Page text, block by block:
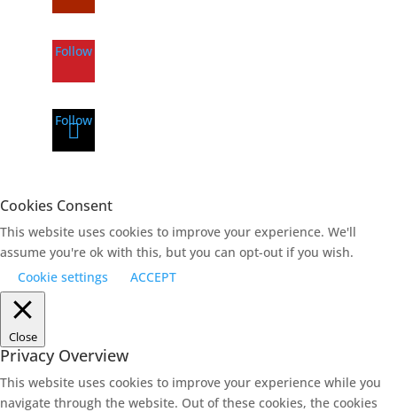
Follow
Follow
Cookies Consent
This website uses cookies to improve your experience. We'll
assume you're ok with this, but you can opt-out if you wish.
Cookie settings
ACCEPT
Close
Privacy Overview
This website uses cookies to improve your experience while you
navigate through the website. Out of these cookies, the cookies